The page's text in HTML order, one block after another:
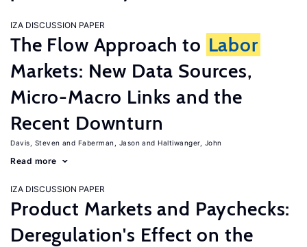
IZA DISCUSSION PAPER
The Flow Approach to Labor
Markets: New Data Sources,
Micro-Macro Links and the
Recent Downturn
Davis, Steven Faberman, Jason Haltiwanger, John
Read more
IZA DISCUSSION PAPER
Product Markets and Paychecks:
Deregulation's Effect on the